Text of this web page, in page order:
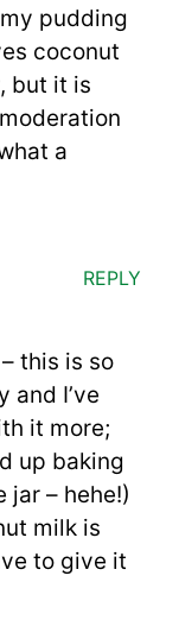
pudding
coconut
but it is
a
this is so
and I’ve
it more;
up baking
jar – hehe!)
milk is
to give it
REPLY